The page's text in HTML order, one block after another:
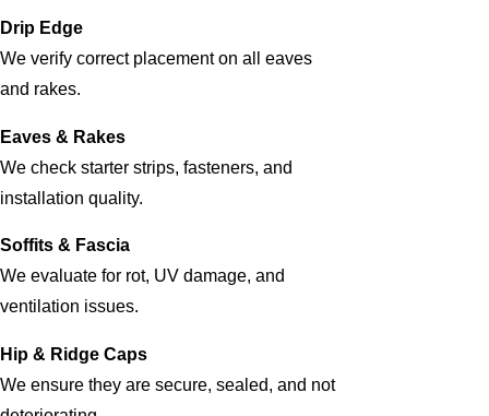
Drip Edge
We verify correct placement on all eaves
and rakes.
Eaves & Rakes
We check starter strips, fasteners, and
installation quality.
Soffits & Fascia
We evaluate for rot, UV damage, and
ventilation issues.
Hip & Ridge Caps
We ensure they are secure, sealed, and not